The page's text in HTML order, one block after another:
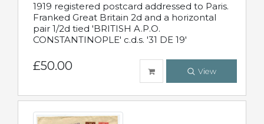
1919 registered postcard addressed to Paris.
Franked Great Britain 2d and a horizontal
pair 1/2d tied 'BRITISH A.P.O.
CONSTANTINOPLE' c.d.s. '31 DE 19'
£50.00 View